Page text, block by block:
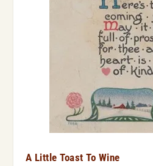
A Little Toast To Wine